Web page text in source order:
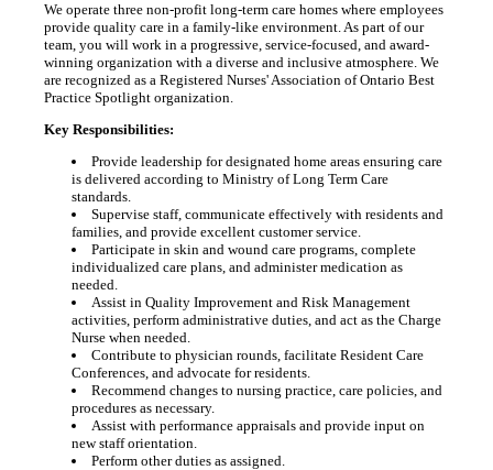
We operate three non-profit long-term care homes where employees
provide quality care in a family-like environment. As part of our
team, you will work in a progressive, service-focused, and award-
winning organization with a diverse and inclusive atmosphere. We
are recognized as a Registered Nurses' Association of Ontario Best
Practice Spotlight organization.
Key Responsibilities:
Provide leadership for designated home areas ensuring care
is delivered according to Ministry of Long Term Care
standards.
Supervise staff, communicate effectively with residents and
families, and provide excellent customer service.
Participate in skin and wound care programs, complete
individualized care plans, and administer medication as
needed.
Assist in Quality Improvement and Risk Management
activities, perform administrative duties, and act as the Charge
Nurse when needed.
Contribute to physician rounds, facilitate Resident Care
Conferences, and advocate for residents.
Recommend changes to nursing practice, care policies, and
procedures as necessary.
Assist with performance appraisals and provide input on
new staff orientation.
Perform other duties as assigned.